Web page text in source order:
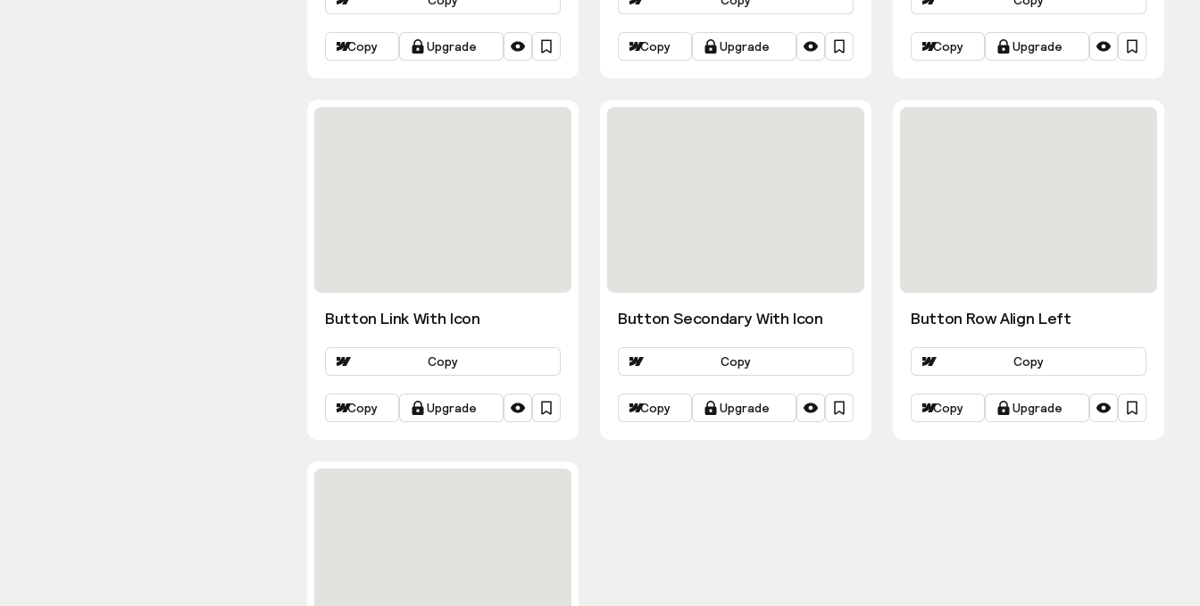
Copy Upgrade Copy Upgrade Copy Upgrade
Button Link With Icon
Copy
Copy Upgrade
Button Secondary With Icon
Copy
Copy Upgrade
Button Row Align Left
Copy
Copy Upgrade